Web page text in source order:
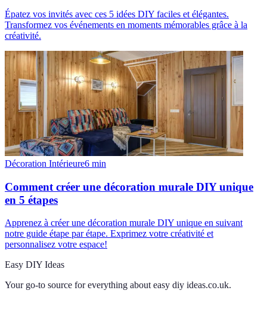
Épatez vos invités avec ces 5 idées DIY faciles et élégantes.
Transformez vos événements en moments mémorables grâce à la
créativité.
Décoration Intérieure6 min
Comment créer une décoration murale DIY unique
en 5 étapes
Apprenez à créer une décoration murale DIY unique en suivant
notre guide étape par étape. Exprimez votre créativité et
personnalisez votre espace!
Easy DIY Ideas
Your go-to source for everything about easy diy ideas.co.uk.